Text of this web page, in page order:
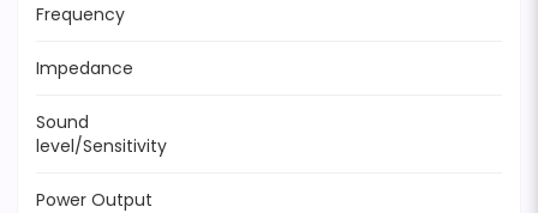
Frequency
Impedance
Sound
level/Sensitivity
Power Output